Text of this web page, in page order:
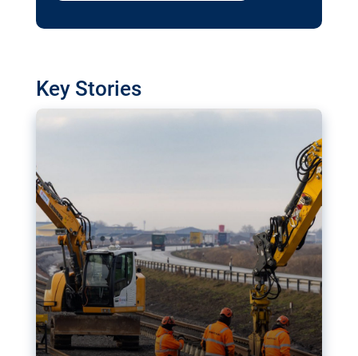
Key Stories
transport projects. Can the EU rev up and steer its
megaprojects over the finish line?